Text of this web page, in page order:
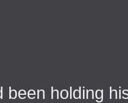
been holding